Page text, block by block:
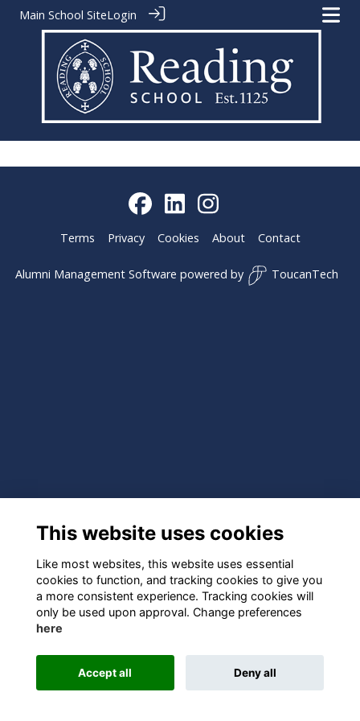
Main School SiteLogin
Terms Privacy Cookies About Contact
Alumni Management Software powered by ToucanTech
This website uses cookies
Like most websites, this website uses essential
cookies to function, and tracking cookies to give you
a more consistent experience. Tracking cookies will
only be used upon approval. Change preferences
here
Accept all Deny all